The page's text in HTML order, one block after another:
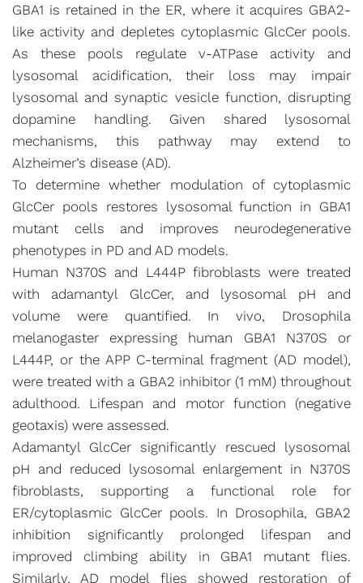
GBA1 is retained in the ER, where it acquires GBA2-
like activity and depletes cytoplasmic GlcCer pools.
As these pools regulate v-ATPase activity and
lysosomal acidification, their loss may impair
lysosomal and synaptic vesicle function, disrupting
dopamine handling. Given shared lysosomal
mechanisms, this pathway may extend to
Alzheimer’s disease (AD).
To determine whether modulation of cytoplasmic
GlcCer pools restores lysosomal function in GBA1
mutant cells and improves neurodegenerative
phenotypes in PD and AD models.
Human N370S and L444P fibroblasts were treated
with adamantyl GlcCer, and lysosomal pH and
volume were quantified. In vivo, Drosophila
melanogaster expressing human GBA1 N370S or
L444P, or the APP C-terminal fragment (AD model),
were treated with a GBA2 inhibitor (1 mM) throughout
adulthood. Lifespan and motor function (negative
geotaxis) were assessed.
Adamantyl GlcCer significantly rescued lysosomal
pH and reduced lysosomal enlargement in N370S
fibroblasts, supporting a functional role for
ER/cytoplasmic GlcCer pools. In Drosophila, GBA2
inhibition significantly prolonged lifespan and
improved climbing ability in GBA1 mutant flies.
Similarly, AD model flies showed restoration of